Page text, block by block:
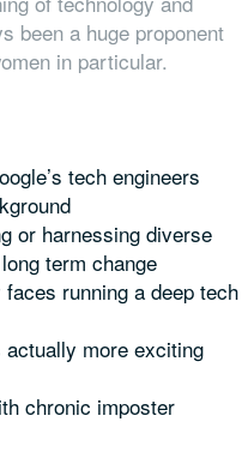
been a huge proponent
in particular.
tech engineers
or harnessing diverse
term change
running a deep tech
more exciting
chronic imposter